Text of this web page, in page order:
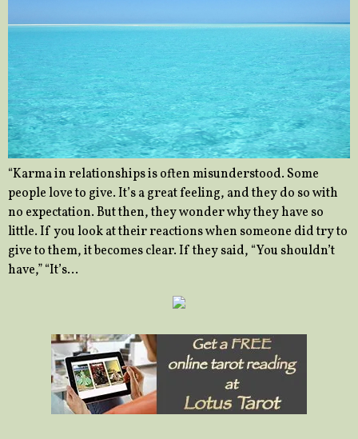
“Karma in relationships is often misunderstood. Some
people love to give. It’s a great feeling, and they do so with
no expectation. But then, they wonder why they have so
little. If you look at their reactions when someone did try to
give to them, it becomes clear. If they said, “You shouldn’t
have,” “It’s…